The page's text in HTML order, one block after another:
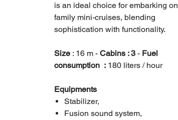
is an ideal choice for embarking on
family mini-cruises, blending
sophistication with functionality.
Size : 16 m - Cabins : 3 - Fuel
consumption : 180 liters / hour
Equipments
Stabilizer,
Fusion sound system,